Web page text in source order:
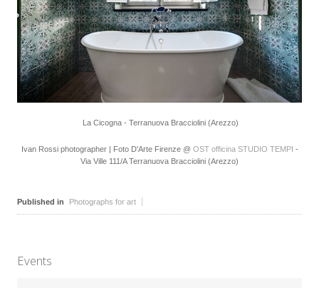
La Cicogna - Terranuova Bracciolini (Arezzo)
Ivan Rossi photographer | Foto D'Arte Firenze @ OST officina STUDIO TEMPI -
Via Ville 111/A Terranuova Bracciolini (Arezzo)
Published in Photographs for art
Events